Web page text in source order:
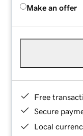
Make an offer
Free
Secure
Local